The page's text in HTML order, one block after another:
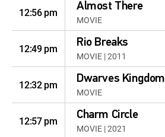
12:56 pm Almost There
MOVIE
12:49 pm Rio Breaks
MOVIE | 2011
12:32 pm Dwarves Kingdom
MOVIE
12:57 pm Charm Circle
MOVIE | 2021